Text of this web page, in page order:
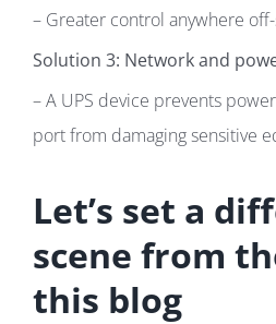
– Greater control anywhere
Solution 3: Network and
– A UPS device prevents
port from damaging sensitive
Let’s set a
scene from
this blog